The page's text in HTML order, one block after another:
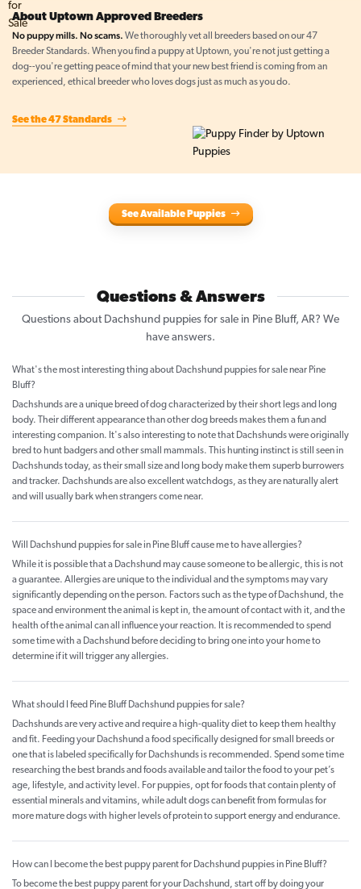
About Uptown Approved Breeders
No puppy mills. No scams. We thoroughly vet all breeders based on our 47
Breeder Standards. When you find a puppy at Uptown, you're not just getting a
dog--you're getting peace of mind that your new best friend is coming from an
experienced, ethical breeder who loves dogs just as much as you do.
See the 47 Standards
See Available Puppies
Questions & Answers
Questions about Dachshund puppies for sale in Pine Bluff, AR? We
have answers.
What's the most interesting thing about Dachshund puppies for sale near Pine
Bluff?
Dachshunds are a unique breed of dog characterized by their short legs and long
body. Their different appearance than other dog breeds makes them a fun and
interesting companion. It's also interesting to note that Dachshunds were originally
bred to hunt badgers and other small mammals. This hunting instinct is still seen in
Dachshunds today, as their small size and long body make them superb burrowers
and tracker. Dachshunds are also excellent watchdogs, as they are naturally alert
and will usually bark when strangers come near.
Will Dachshund puppies for sale in Pine Bluff cause me to have allergies?
While it is possible that a Dachshund may cause someone to be allergic, this is not
a guarantee. Allergies are unique to the individual and the symptoms may vary
significantly depending on the person. Factors such as the type of Dachshund, the
space and environment the animal is kept in, the amount of contact with it, and the
health of the animal can all influence your reaction. It is recommended to spend
some time with a Dachshund before deciding to bring one into your home to
determine if it will trigger any allergies.
What should I feed Pine Bluff Dachshund puppies for sale?
Dachshunds are very active and require a high-quality diet to keep them healthy
and fit. Feeding your Dachshund a food specifically designed for small breeds or
one that is labeled specifically for Dachshunds is recommended. Spend some time
researching the best brands and foods available and tailor the food to your pet’s
age, lifestyle, and activity level. For puppies, opt for foods that contain plenty of
essential minerals and vitamins, while adult dogs can benefit from formulas for
more mature dogs with higher levels of protein to support energy and endurance.
How can I become the best puppy parent for Dachshund puppies in Pine Bluff?
To become the best puppy parent for your Dachshund, start off by doing your